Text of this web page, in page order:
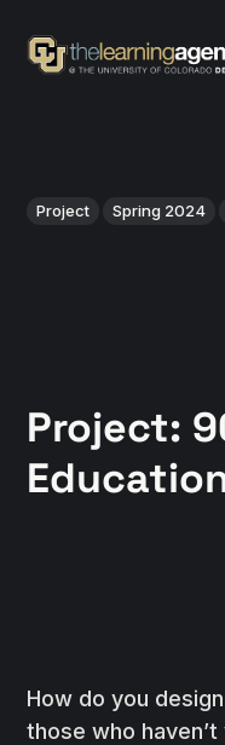
Project Spring 2024
Project:
How do you
those who